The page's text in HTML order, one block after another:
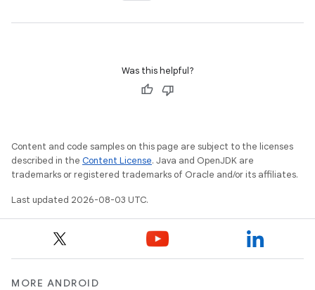
Was this helpful?
Content and code samples on this page are subject to the licenses
described in the Content License. Java and OpenJDK are
trademarks or registered trademarks of Oracle and/or its affiliates.
Last updated 2026-08-03 UTC.
MORE ANDROID